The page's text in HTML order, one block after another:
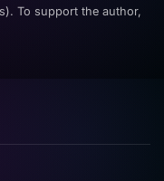
To support the author,